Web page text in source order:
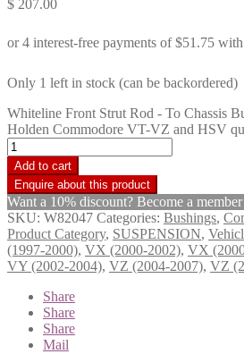
$ 207.00
Only 1 left in stock (can be backordered)
Whiteline Front Strut Rod - To Chassis
Holden Commodore VT-VZ and HSV
Add to cart
Want a 10% discount? Become a
SKU: W82047 Categories: Bushings,
Product Category, SUSPENSION,
(1997-2000), VX (2000-2002), VX
VY (2002-2004), VZ (2004-2007), VZ
Share
Share
Share
Mail